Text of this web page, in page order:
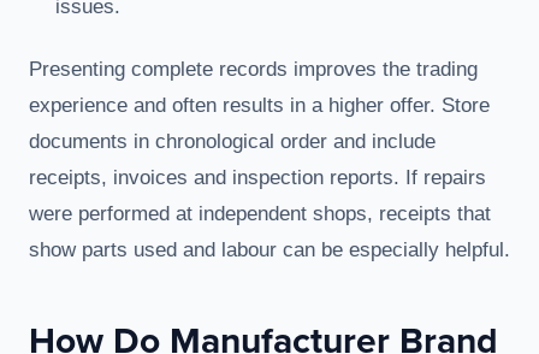
issues.
Presenting complete records improves the trading
experience and often results in a higher offer. Store
documents in chronological order and include
receipts, invoices and inspection reports. If repairs
were performed at independent shops, receipts that
show parts used and labour can be especially helpful.
How Do Manufacturer Brand